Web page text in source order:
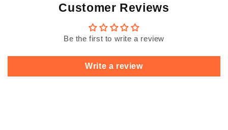
Customer Reviews
Be the first to write a review
Write a review